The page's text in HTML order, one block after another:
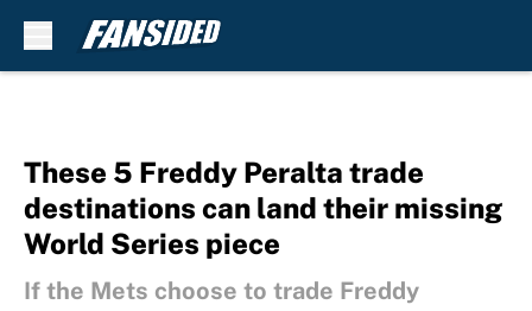
These 5 Freddy Peralta trade
destinations can land their missing
World Series piece
If the Mets choose to trade Freddy